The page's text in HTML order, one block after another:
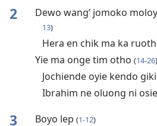
2 Dewo wang’ jomoko
13)
Hera en chik ma ka ruoth
Yie ma onge tim otho (14-26)
Jochiende oyie kendo
Ibrahim ne oluong ni
3 Boyo lep (1-12)